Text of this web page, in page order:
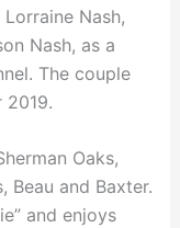
Nash,
Nash, as a
The couple
2019.
Oaks,
Beau and Baxter.
and enjoys